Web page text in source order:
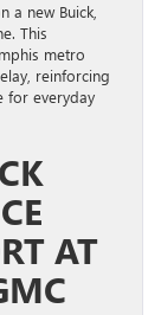
a new Buick,
This
metro
reinforcing
for everyday
AT